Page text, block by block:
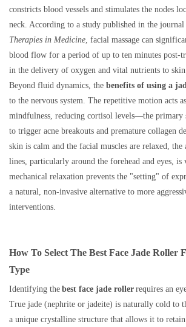
constricts blood vessels and stimulates the nodes
neck. According to a study published in the journal
Therapies in Medicine, facial massage can
blood flow for a period of up to ten minutes post-
in the delivery of oxygen and vital nutrients to
Beyond fluid dynamics, the benefits of using a
to the nervous system. The repetitive motion acts
mindfulness, reducing cortisol levels—the primary
to trigger acne breakouts and premature collagen
skin is calm and the facial muscles are relaxed, the
lines, particularly around the forehead and eyes,
mechanical relaxation prevents the "setting" of
a natural, non-invasive alternative to more
interventions.
How To Select The Best Face Jade Roller
Type
Identifying the best face jade roller requires an
True jade (nephrite or jadeite) is naturally cold to
a unique crystalline structure that allows it to